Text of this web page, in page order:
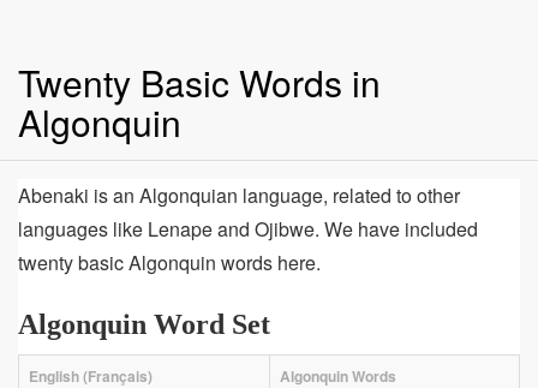
Twenty Basic Words in
Algonquin
Abenaki is an Algonquian language, related to other
languages like Lenape and Ojibwe. We have included
twenty basic Algonquin words here.
Algonquin Word Set
English (Français) Algonquin Words